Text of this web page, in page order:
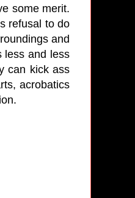
some merit.
refusal to do
and
less and less
can kick ass
acrobatics